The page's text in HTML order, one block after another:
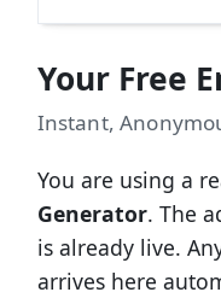
Your Free
Instant,
You are using a
Generator. The
is already live.
arrives here